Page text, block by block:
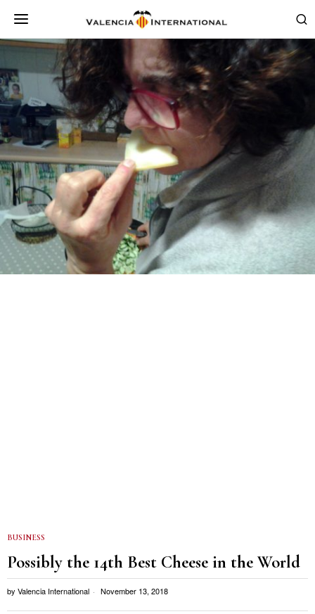
BUSINESS
Possibly the 14th Best Cheese in the World
by Valencia International November 13, 2018